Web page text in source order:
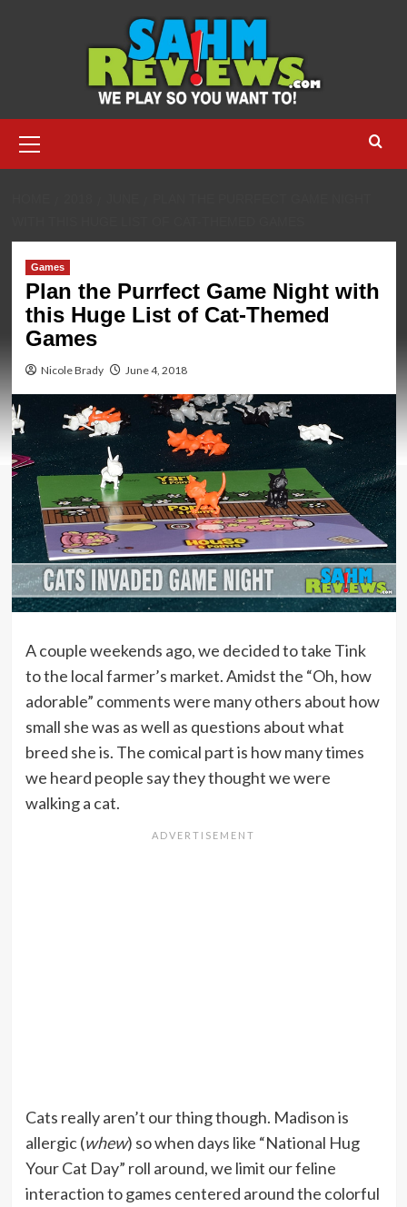
Menu
Games
Plan the Purrfect Game Night with
this Huge List of Cat-Themed
Games
Nicole Brady June 4, 2018
A couple weekends ago, we decided to take Tink
to the local farmer’s market. Amidst the “Oh, how
adorable” comments were many others about how
small she was as well as questions about what
breed she is. The comical part is how many times
we heard people say they thought we were
walking a cat.
Cats really aren’t our thing though. Madison is
allergic (whew) so when days like “National Hug
Your Cat Day” roll around, we limit our feline
interaction to games centered around the colorful